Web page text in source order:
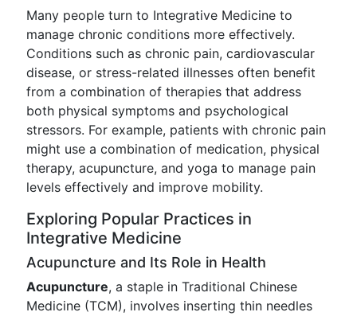
Many people turn to Integrative Medicine to
manage chronic conditions more effectively.
Conditions such as chronic pain, cardiovascular
disease, or stress-related illnesses often benefit
from a combination of therapies that address
both physical symptoms and psychological
stressors. For example, patients with chronic pain
might use a combination of medication, physical
therapy, acupuncture, and yoga to manage pain
levels effectively and improve mobility.
Exploring Popular Practices in
Integrative Medicine
Acupuncture and Its Role in Health
Acupuncture, a staple in Traditional Chinese
Medicine (TCM), involves inserting thin needles